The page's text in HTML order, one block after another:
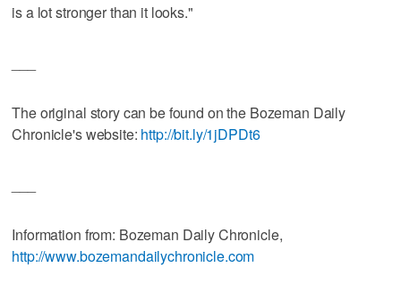
is a lot stronger than it looks."
The original story can be found on the Bozeman Daily
Chronicle's website: http://bit.ly/1jDPDt6
Information from: Bozeman Daily Chronicle,
http://www.bozemandailychronicle.com